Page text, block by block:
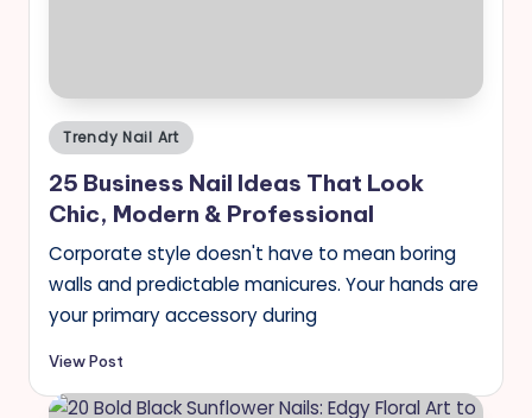
Posted
in
Trendy Nail Art
25 Business Nail Ideas That Look
Chic, Modern & Professional
Corporate style doesn't have to mean boring
walls and predictable manicures. Your hands are
your primary accessory during
View Post